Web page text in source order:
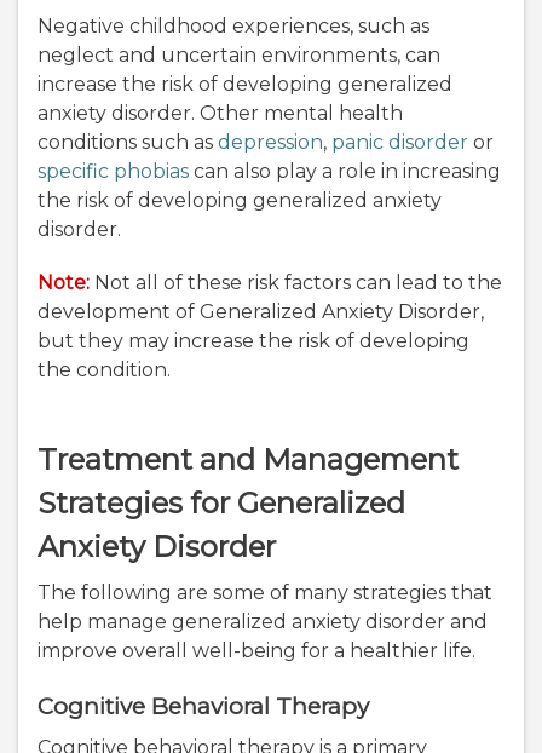
Negative childhood experiences, such as
neglect and uncertain environments, can
increase the risk of developing generalized
anxiety disorder. Other mental health
conditions such as depression, panic disorder or
specific phobias can also play a role in increasing
the risk of developing generalized anxiety
disorder.
Note: Not all of these risk factors can lead to the
development of Generalized Anxiety Disorder,
but they may increase the risk of developing
the condition.
Treatment and Management
Strategies for Generalized
Anxiety Disorder
The following are some of many strategies that
help manage generalized anxiety disorder and
improve overall well-being for a healthier life.
Cognitive Behavioral Therapy
Cognitive behavioral therapy is a primary